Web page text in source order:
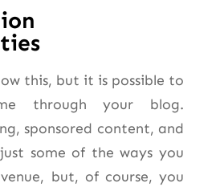
this, but it is possible to
through your blog.
sponsored content, and
some of the ways you
but, of course, you